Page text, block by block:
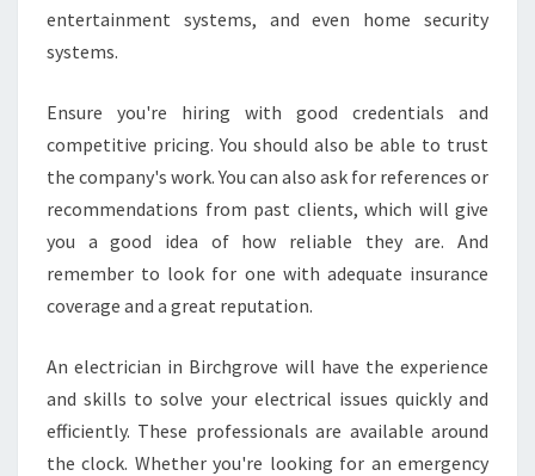
R
G
R
V
E
?
entertainment systems, and even home security
systems.
Ensure you're hiring with good credentials and
competitive pricing. You should also be able to trust
the company's work. You can also ask for references or
recommendations from past clients, which will give
you a good idea of how reliable they are. And
remember to look for one with adequate insurance
coverage and a great reputation.
An electrician in Birchgrove will have the experience
and skills to solve your electrical issues quickly and
efficiently. These professionals are available around
the clock. Whether you're looking for an emergency